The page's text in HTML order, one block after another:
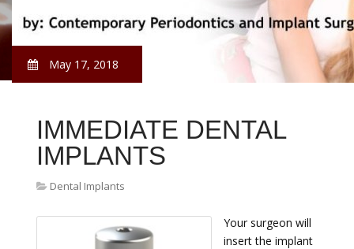
May 17, 2018
IMMEDIATE DENTAL
IMPLANTS
Dental Implants
Your surgeon will
insert the implant